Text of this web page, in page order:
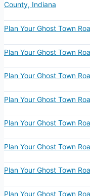
County, Indiana
Plan Your Ghost Town
Plan Your Ghost Town
Plan Your Ghost Town
Plan Your Ghost Town
Plan Your Ghost Town
Plan Your Ghost Town
Plan Your Ghost Town
Plan Your Ghost Town